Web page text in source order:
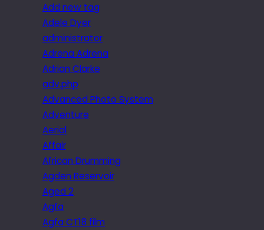
Add new tag
Adele Dyer
administrator
Adrena Adrena
Adrian Clarke
adv.php
Advanced Photo System
Adventure
Aerial
Affair
African Drumming
Agden Reservoir
Aged 2
Agfa
Agfa CT18 film